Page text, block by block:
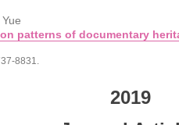
patterns of documentary
8831
2019